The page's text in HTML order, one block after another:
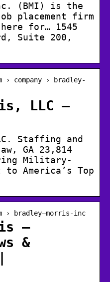
(BMI) is the
placement firm
for… 1545
Suite 200,
company › bradley-
LLC –
Staffing and
GA 23,814
Military-
to America’s Top
› bradley–morris-inc
–
&